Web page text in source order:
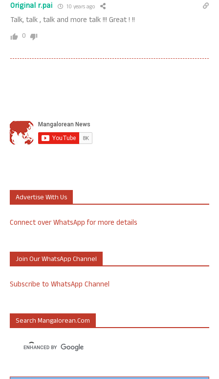
Original r.pai 10 years ago
Talk, talk , talk and more talk !!! Great ! !!
0
Advertise With Us
Connect over WhatsApp for more details
Join Our WhatsApp Channel
Subscribe to WhatsApp Channel
Search Mangalorean.com